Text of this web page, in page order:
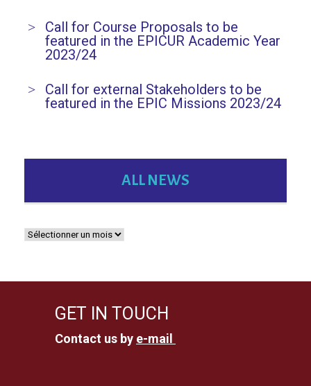
Call for Course Proposals to be
featured in the EPICUR Academic Year
2023/24
Call for external Stakeholders to be
featured in the EPIC Missions 2023/24
ALL NEWS
GET IN TOUCH
Contact us by e-mail